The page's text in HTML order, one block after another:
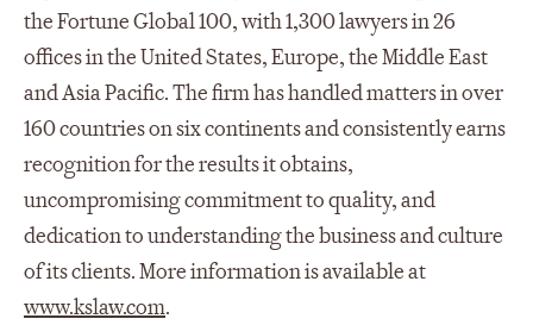
the Fortune Global 100, with 1,300 lawyers in 26
offices in the United States, Europe, the Middle East
and Asia Pacific. The firm has handled matters in over
160 countries on six continents and consistently earns
recognition for the results it obtains,
uncompromising commitment to quality, and
dedication to understanding the business and culture
of its clients. More information is available at
www.kslaw.com.